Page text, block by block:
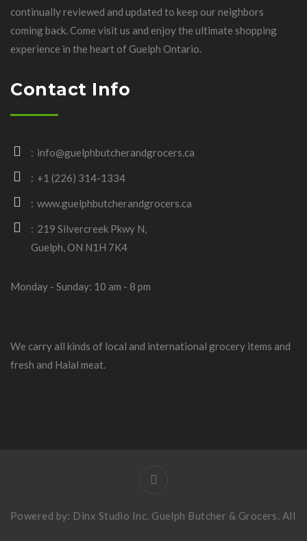
continually reviewed and updated to keep our neighbors
coming back. Come visit us and enjoy the ultimate shopping
experience in the heart of Guelph Ontario.
Contact Info
info@guelphbutcherandgrocers.ca
+1 (226) 314-1334
www.guelphbutcherandgrocers.ca
219 Silvercreek Pkwy N,
Guelph, ON N1H 7K4
Monday - Sunday: 10 am - 8 pm
We carry all kinds of local and international grocery items and
fresh and Halal meat.
Powered by: Dinx Studio Inc. Guelph Butcher & Grocers. All